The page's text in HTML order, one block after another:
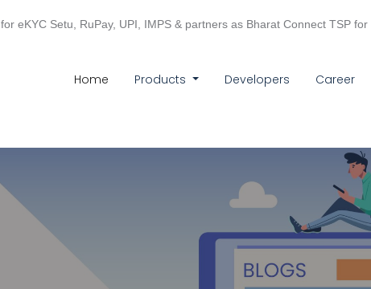
for eKYC Setu, RuPay, UPI, IMPS & partners as Bharat Connect TSP for
Home (current)
Products Developers Career